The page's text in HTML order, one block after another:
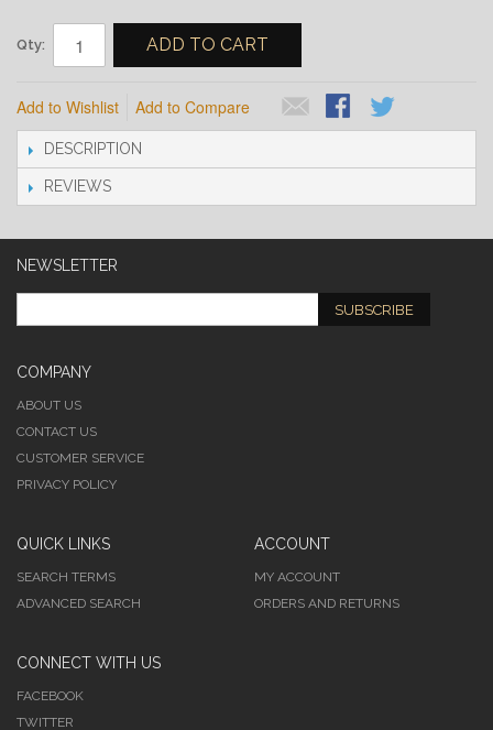
Qty: ADD TO CART
Add to Wishlist Add to Compare
DESCRIPTION
REVIEWS
NEWSLETTER
SUBSCRIBE
COMPANY
ABOUT US
CONTACT US
CUSTOMER SERVICE
PRIVACY POLICY
QUICK LINKS
SEARCH TERMS
ADVANCED SEARCH
ACCOUNT
MY ACCOUNT
ORDERS AND RETURNS
CONNECT WITH US
FACEBOOK
TWITTER